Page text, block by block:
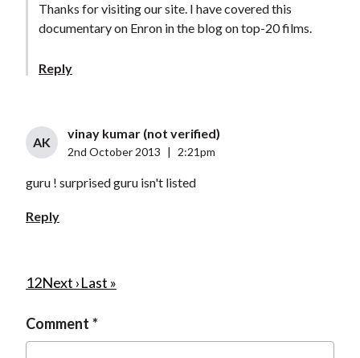
Thanks for visiting our site. I have covered this
documentary on Enron in the blog on top-20 films.
Reply
AK
vinay kumar (not verified)
2nd October 2013 2:21pm
guru ! surprised guru isn't listed
Reply
P
g
C
r
r
1P
g
e
2N
x
t
Next ›L
s
t
Last »
Comment